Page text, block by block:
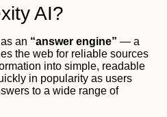
AI?
an “answer engine” — a
the web for reliable sources
into simple, readable
in popularity as users
to a wide range of